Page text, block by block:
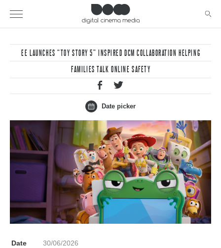
EE LAUNCHES “TOY STORY 5” INSPIRED DCM COLLABORATION HELPING
FAMILIES TALK ONLINE SAFETY
Date picker
Date
30/06/2026